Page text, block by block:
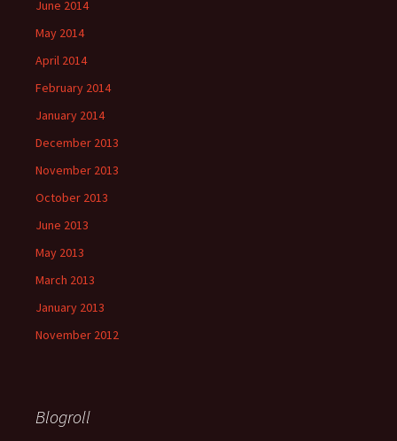
June 2014
May 2014
April 2014
February 2014
January 2014
December 2013
November 2013
October 2013
June 2013
May 2013
March 2013
January 2013
November 2012
Blogroll